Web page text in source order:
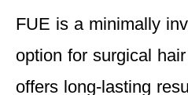
FUE is a minimally
option for surgical
offers long-lasting